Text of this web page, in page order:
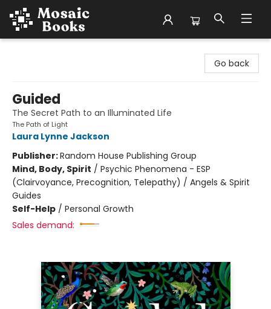
Go back
Guided
The Secret Path to an Illuminated Life
The Path of Light
Laura Lynne Jackson
Publisher:Random House Publishing Group
Mind, Body, Spirit / Psychic Phenomena - ESP
(Clairvoyance, Precognition, Telepathy) / Angels & Spirit
Guides
Self-Help / Personal Growth
Sales demand: